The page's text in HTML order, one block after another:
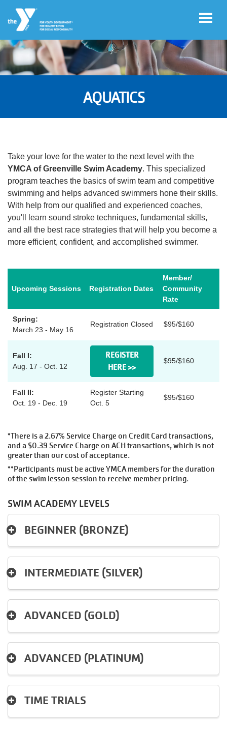
Skip to main content
User
menu
Jobs
Volunteer
Account
Main
navigation
JOIN THE Y
PROGRAMS
EXERCISE
SCHEDULES
LOCATIONS
MAKE AN
IMPACT
AQUATICS
Take your love for the water to the next level with the
YMCA of Greenville Swim Academy. This specialized
program teaches the basics of swim team and competitive
swimming and helps advanced swimmers hone their skills.
With help from our qualified and experienced coaches,
you'll learn sound stroke techniques, fundamental skills,
and all the best race strategies that will help you become a
more efficient, confident, and accomplished swimmer.
Upcoming Sessions Registration Dates
Member/
Community
Rate
Spring:
March 23 - May 16
Registration Closed $95/$160
Fall I:
Aug. 17 - Oct. 12
REGISTER
HERE >>
$95/$160
Fall II:
Oct. 19 - Dec. 19
Register Starting
Oct. 5
$95/$160
*There is a 2.67% Service Charge on Credit Card transactions,
and a $0.39 Service Charge on ACH transactions, which is not
greater than our cost of acceptance.
**Participants must be active YMCA members for the duration
of the swim lesson session to receive member pricing.
SWIM ACADEMY LEVELS
BEGINNER (BRONZE)
INTERMEDIATE (SILVER)
ADVANCED (GOLD)
ADVANCED (PLATINUM)
TIME TRIALS